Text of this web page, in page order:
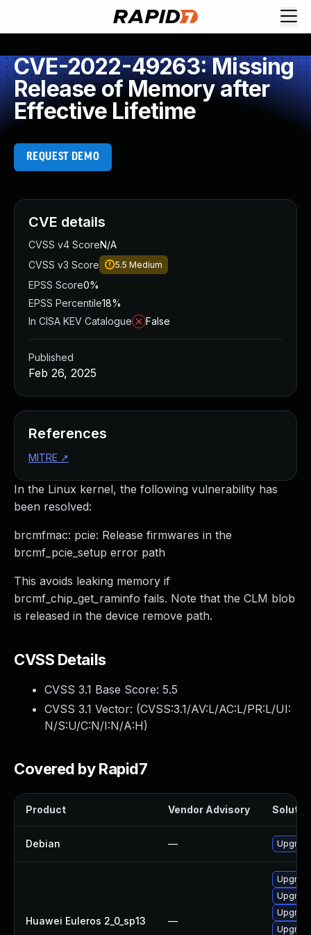
CVE-2022-49263: Missing
Release of Memory after
Effective Lifetime
REQUEST DEMO
In the Linux kernel, the following vulnerability has
been resolved:
brcmfmac: pcie: Release firmwares in the
brcmf_pcie_setup error path
This avoids leaking memory if
brcmf_chip_get_raminfo fails. Note that the CLM blob
is released in the device remove path.
CVSS Details
CVSS 3.1 Base Score: 5.5
CVSS 3.1 Vector: (CVSS:3.1/AV:L/AC:L/PR:L/UI:
N/S:U/C:N/I:N/A:H)
Covered by Rapid7
Product Vendor Advisory
Debian —
Huawei Euleros 2_0_sp13 —
CVE details
CVSS v4 ScoreN/A
CVSS v3 Score
5.5 Medium
EPSS Score0%
EPSS Percentile18%
In CISA KEV Catalogue
False
Published
Feb 26, 2025
References
MITRE ↗